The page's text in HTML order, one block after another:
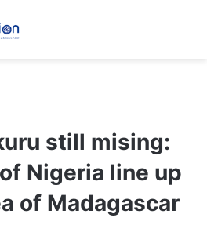
still mising:
Nigeria line up
of Madagascar